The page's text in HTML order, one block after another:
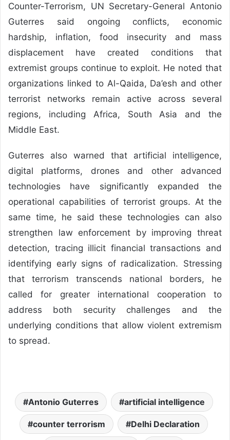
Counter-Terrorism, UN Secretary-General Antonio
Guterres said ongoing conflicts, economic
hardship, inflation, food insecurity and mass
displacement have created conditions that
extremist groups continue to exploit. He noted that
organizations linked to Al-Qaida, Da’esh and other
terrorist networks remain active across several
regions, including Africa, South Asia and the
Middle East.
Guterres also warned that artificial intelligence,
digital platforms, drones and other advanced
technologies have significantly expanded the
operational capabilities of terrorist groups. At the
same time, he said these technologies can also
strengthen law enforcement by improving threat
detection, tracing illicit financial transactions and
identifying early signs of radicalization. Stressing
that terrorism transcends national borders, he
called for greater international cooperation to
address both security challenges and the
underlying conditions that allow violent extremism
to spread.
Antonio Guterres artificial intelligence
counter terrorism Delhi Declaration